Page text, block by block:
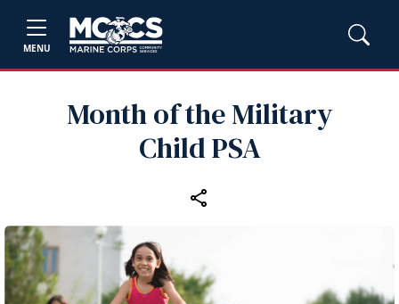
MENU
Month of the Military
Child PSA